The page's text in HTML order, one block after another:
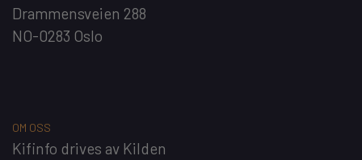
Drammensveien 288
NO-0283 Oslo
OM OSS
Kifinfo drives av Kilden